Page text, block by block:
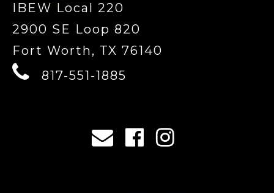
IBEW Local 220
2900 SE Loop 820
Fort Worth, TX 76140
817-551-1885